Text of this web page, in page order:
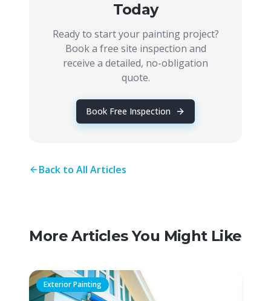
Today
Ready to start your painting project?
Book a free site inspection and
receive a detailed, no-obligation
quote.
Book Free Inspection
Back to All Articles
More Articles You Might Like
Exterior Painting